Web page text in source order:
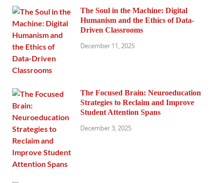
The Soul in the Machine: Digital
Humanism and the Ethics of Data-
Driven Classrooms
December 11, 2025
The Focused Brain: Neuroeducation
Strategies to Reclaim and Improve
Student Attention Spans
December 3, 2025